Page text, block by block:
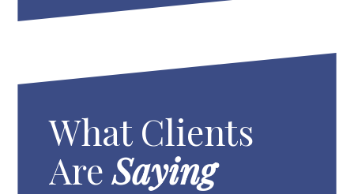
What Clients
AreSaying